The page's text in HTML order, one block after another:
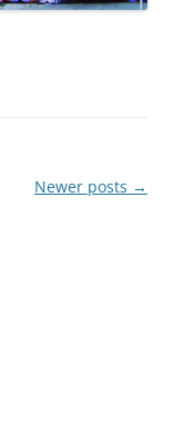
Newer posts →